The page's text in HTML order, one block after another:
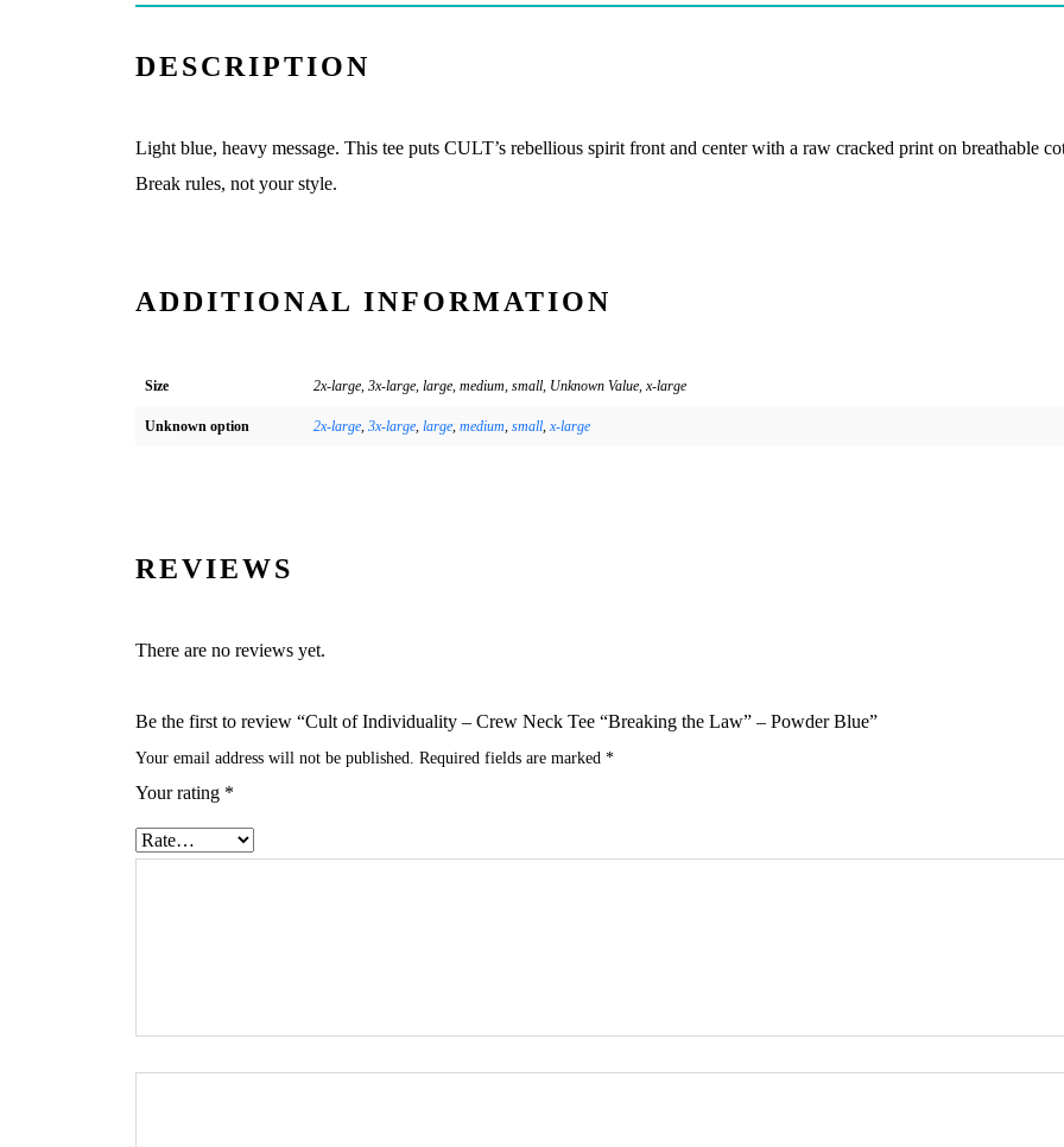
the
Blue
DESCRIPTION
Light blue, heavy message. This tee puts CULT’s rebellious spirit front and center with a raw cracked print on breathable
Break rules, not your style.
ADDITIONAL INFORMATION
Size 2x-large, 3x-large, large, medium, small, Unknown Value, x-large
Unknown option 2x-large, 3x-large, large, medium, small, x-large
REVIEWS
There are no reviews yet.
Be the first to review “Cult of Individuality – Crew Neck Tee “Breaking the Law” – Powder Blue”
Your email address will not be published. Required fields are marked *
Your rating *